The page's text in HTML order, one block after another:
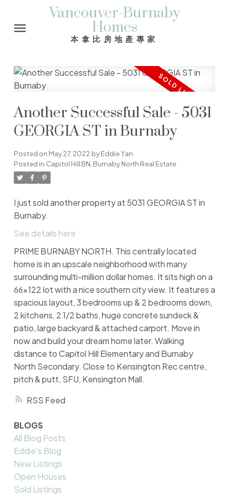
Vancouver-Burnaby
Homes
本拿比房地產專家
RSS
Another Successful Sale - 5031
GEORGIA ST in Burnaby
Posted on May 27, 2022 byEddie Yan
Posted in Capitol Hill BN, Burnaby North Real Estate
I just sold another property at 5031 GEORGIA ST in
Burnaby.
See details here
PRIME BURNABY NORTH. This centrally located
home is in an upscale neighborhood with many
surrounding multi-million dollar homes. It sits high on a
66x122 lot with a nice southern city view. It features a
spacious layout, 3 bedrooms up & 2 bedrooms down,
2 kitchens, 2 1/2 baths, huge concrete sundeck &
patio, large backyard & attached carport. Move in
now and build your dream home later. Walking
distance to Capitol Hill Elementary and Burnaby
North Secondary. Close to Kensington Rec centre,
pitch & putt, SFU, Kensington Mall.
BLOGS
All Blog Posts
Eddie's Blog
New Listings
Open Houses
Sold Listings